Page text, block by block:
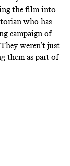
the film into
who has
campaign of
weren’t just
them as part of